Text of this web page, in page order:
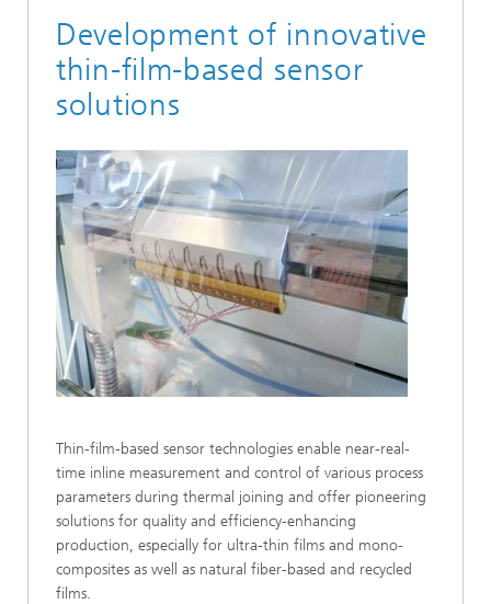
Development of innovative
thin-film-based sensor
solutions
Thin-film-based sensor technologies enable near-real-
time inline measurement and control of various process
parameters during thermal joining and offer pioneering
solutions for quality and efficiency-enhancing
production, especially for ultra-thin films and mono-
composites as well as natural fiber-based and recycled
films.